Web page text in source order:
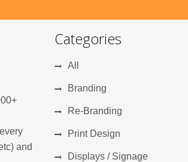
and
Categories
All
Branding
Re-Branding
Print Design
Displays / Signage